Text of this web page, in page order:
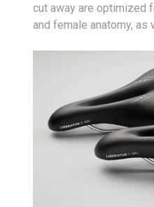
cut away are optimized
and female anatomy, as